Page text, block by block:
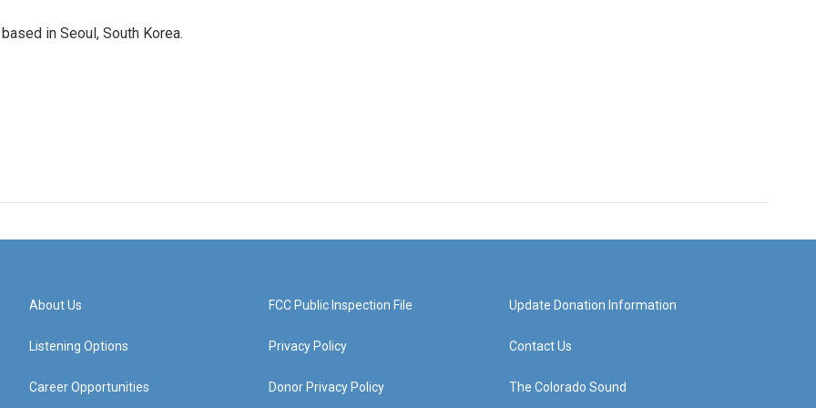
in Seoul, South Korea.
About Us
Listening Options
Career Opportunities
FCC Public Inspection File
Privacy Policy
Donor Privacy Policy
Update Donation Information
Contact Us
The Colorado Sound